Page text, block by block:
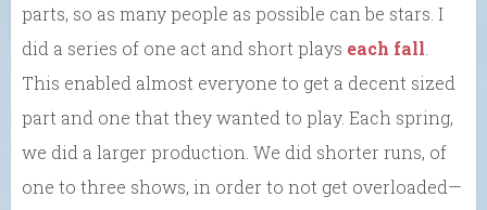
parts, so as many people as possible can be stars. I
did a series of one act and short plays each fall
This enabled almost everyone to get a decent sized
part and one that they wanted to play. Each spring,
we did a larger production. We did shorter runs, of
one to three shows, in order to not get overloaded—